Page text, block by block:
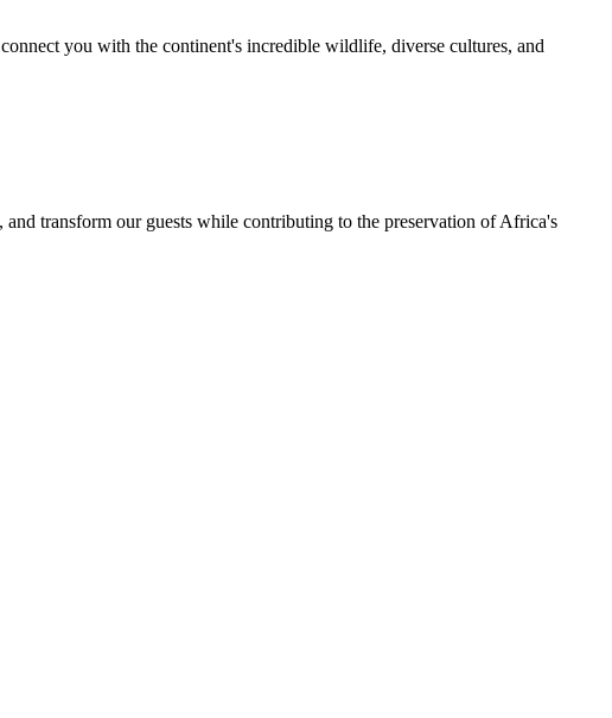
you with the continent's incredible wildlife, diverse cultures, and
transform our guests while contributing to the preservation of Africa's